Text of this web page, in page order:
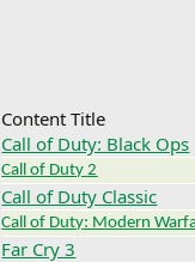
Content Title
Call of Duty: Black Ops
Call of Duty 2
Call of Duty Classic
Call of Duty: Modern
Far Cry 3